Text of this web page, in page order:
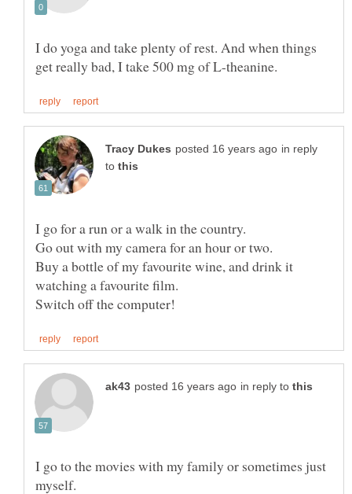
I do yoga and take plenty of rest. And when things
in reply
to
Buy a bottle of my favourite wine, and drink it
in reply to
I go to the movies with my family or sometimes just